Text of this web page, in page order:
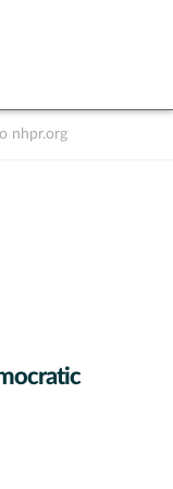
nhpr.org